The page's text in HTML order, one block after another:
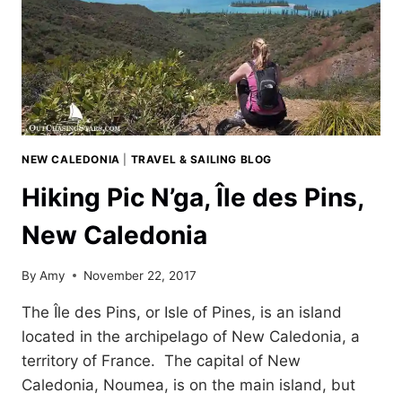
NEW CALEDONIA TRAVEL & SAILING BLOG
Hiking Pic N’ga, Île des Pins,
New Caledonia
By Amy November 22, 2017
The Île des Pins, or Isle of Pines, is an island
located in the archipelago of New Caledonia, a
territory of France. The capital of New
Caledonia, Noumea, is on the main island, but